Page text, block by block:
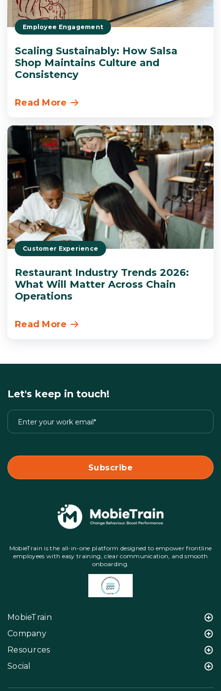
Employee Engagement
Scaling Sustainably: How Salsa
Shop Maintains Culture and
Consistency
Read More
Customer Experience
Restaurant Industry Trends 2026:
What Will Matter Across Chain
Operations
Read More
Let's keep in touch!
MobieTrain is the all-in-one platform designed to empower frontline
employees with easy training, clear communication, and smooth
onboarding.
MobieTrain
Company
Resources
Social